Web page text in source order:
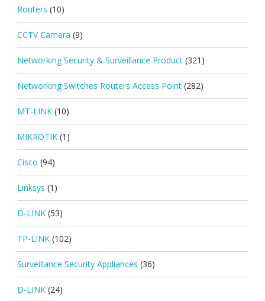
Routers (10)
CCTV Camera (9)
Networking Security & Surveillance Product (321)
Networking Switches Routers Access Point (282)
MT-LINK (10)
MIKROTIK (1)
Cisco (94)
Linksys (1)
D-LINK (53)
TP-LINK (102)
Surveillance Security Appliances (36)
D-LINK (24)